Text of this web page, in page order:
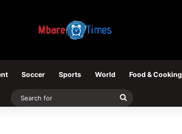
Soccer Sports World Food & Cooking
Search